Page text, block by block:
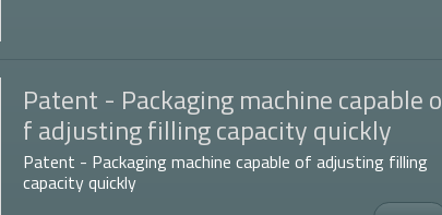
Patent - Packaging machine capable o
f adjusting filling capacity quickly
Patent - Packaging machine capable of adjusting filling
capacity quickly